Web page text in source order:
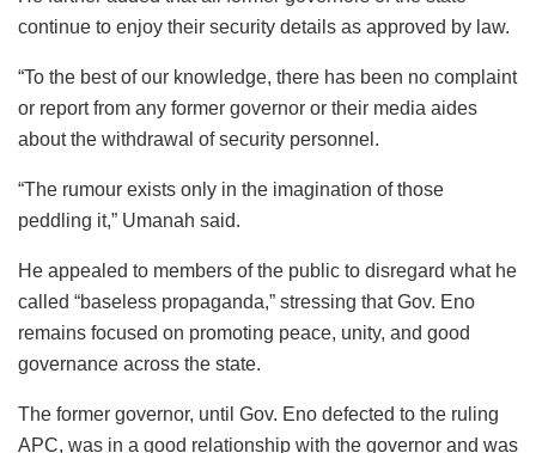
continue to enjoy their security details as approved by law.
“To the best of our knowledge, there has been no complaint
or report from any former governor or their media aides
about the withdrawal of security personnel.
“The rumour exists only in the imagination of those
peddling it,” Umanah said.
He appealed to members of the public to disregard what he
called “baseless propaganda,” stressing that Gov. Eno
remains focused on promoting peace, unity, and good
governance across the state.
The former governor, until Gov. Eno defected to the ruling
APC, was in a good relationship with the governor and was